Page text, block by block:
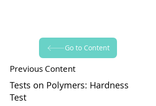
Go to Content
Previous Content
Tests on Polymers: Hardness
Test